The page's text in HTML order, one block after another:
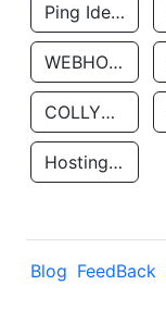
Ping Identity Corporation
WEBHOST LLC
COLLYER QUAY
Hosting Rs
Blog FeedBack